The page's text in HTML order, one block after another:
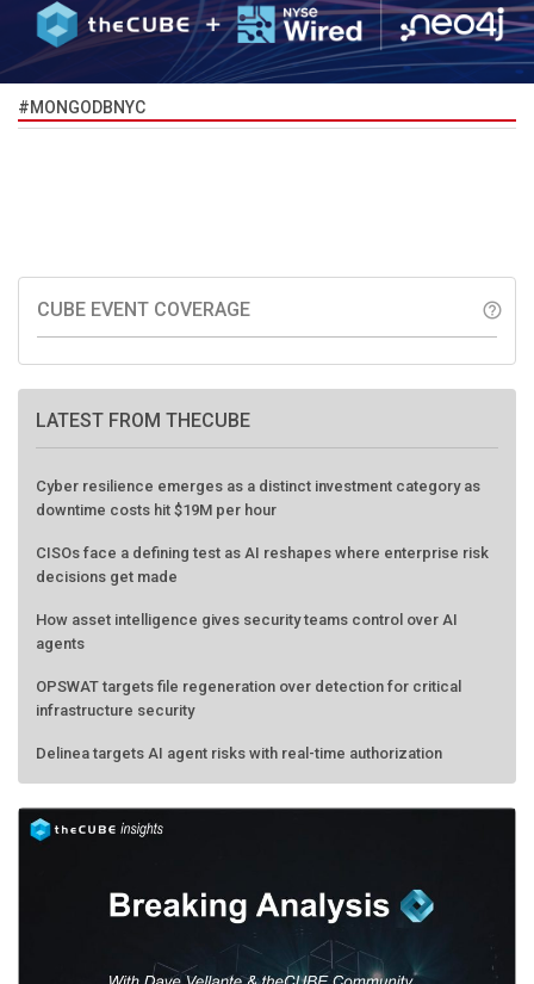
#MONGODBNYC
CUBE EVENT COVERAGE help_outline
LATEST FROM THECUBE
Cyber resilience emerges as a distinct investment category as
downtime costs hit $19M per hour
CISOs face a defining test as AI reshapes where enterprise risk
decisions get made
How asset intelligence gives security teams control over AI
agents
OPSWAT targets file regeneration over detection for critical
infrastructure security
Delinea targets AI agent risks with real-time authorization